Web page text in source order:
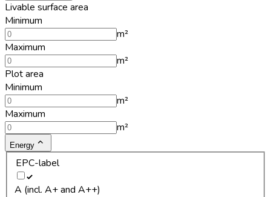
Livable surface area
Minimum
m²
Maximum
m²
Plot area
Minimum
m²
Maximum
m²
Energy
EPC-label
A (incl. A+ and A++)